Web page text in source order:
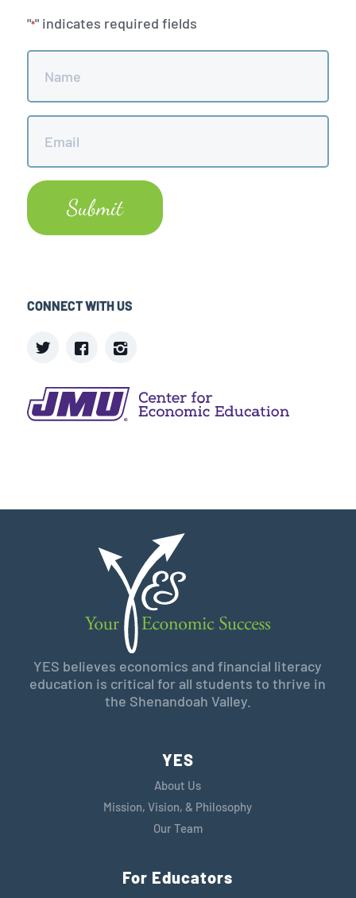
"*" indicates required fields
Name
Email
CONNECT WITH US
YES believes economics and financial literacy
education is critical for all students to thrive in
the Shenandoah Valley.
YES
About Us
Mission, Vision, & Philosophy
Our Team
For Educators